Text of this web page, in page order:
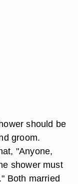
should be
groom.
"Anyone,
shower must
Both married